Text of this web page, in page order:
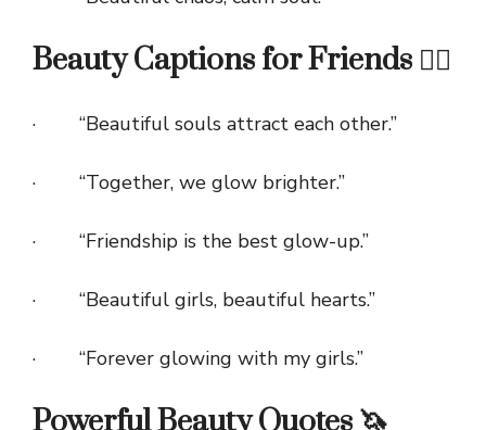
Beauty Captions for Friends 👯‍♀️
· “Beautiful souls attract each other.”
· “Together, we glow brighter.”
· “Friendship is the best glow-up.”
· “Beautiful girls, beautiful hearts.”
· “Forever glowing with my girls.”
Powerful Beauty Quotes 🦄